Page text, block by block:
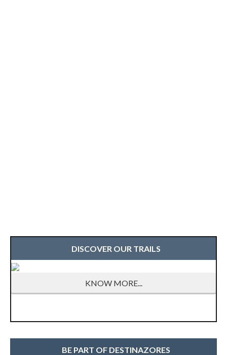
DISCOVER OUR TRAILS
KNOW MORE...
BE PART OF DESTINAZORES